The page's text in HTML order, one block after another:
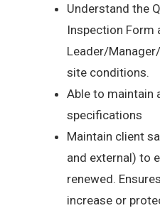
Understand the
Inspection Form
Leader/
site conditions.
Able to maintain
specifications
Maintain client
and external) to
renewed.
increase or